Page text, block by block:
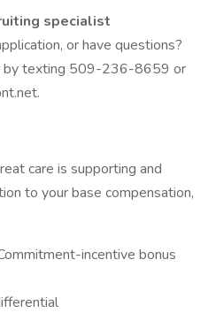
specialist
or have questions?
by texting 509-236-8659 or
care is supporting and
to your base compensation,
incentive bonus